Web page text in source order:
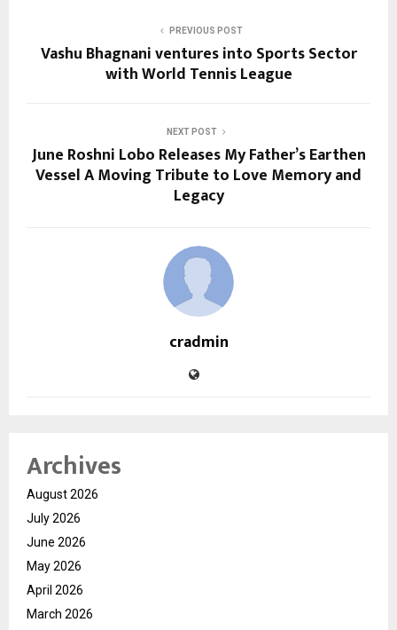
PREVIOUS POST
Vashu Bhagnani ventures into Sports Sector
with World Tennis League
NEXT POST
June Roshni Lobo Releases My Father’s Earthen
Vessel A Moving Tribute to Love Memory and
Legacy
cradmin
Archives
August 2026
July 2026
June 2026
May 2026
April 2026
March 2026